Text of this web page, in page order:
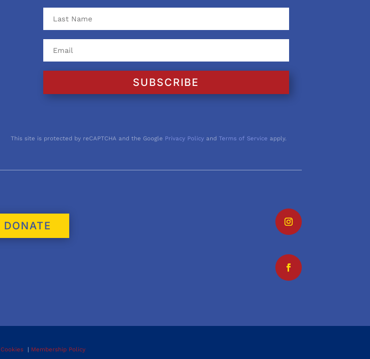
SUBSCRIBE
This site is protected by reCAPTCHA and the Google Privacy Policyand Terms of Service apply.
DONATE
Cookies| Membership Policy